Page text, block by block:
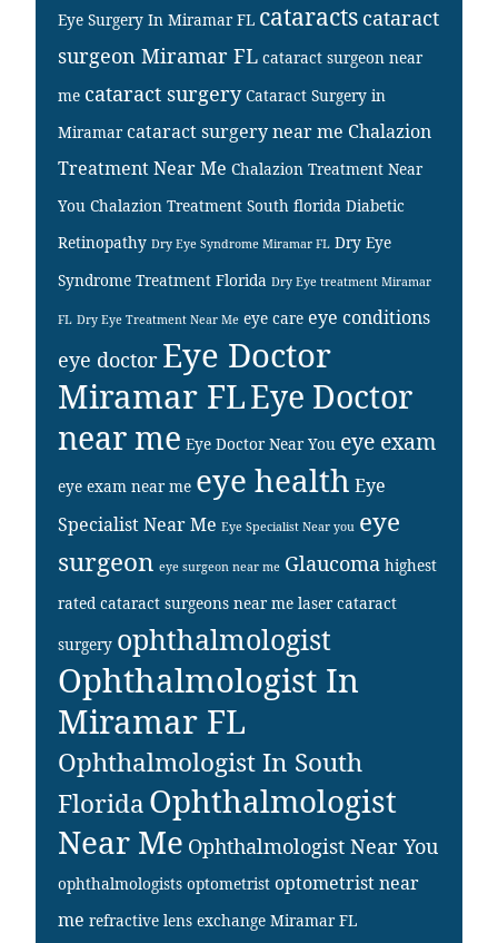
Eye Surgery In Miramar FL cataracts cataract
surgeon Miramar FL cataract surgeon near
me cataract surgery Cataract Surgery in
Miramar cataract surgery near me Chalazion
Treatment Near Me Chalazion Treatment Near
You Chalazion Treatment South florida Diabetic
Retinopathy Dry Eye Syndrome Miramar FL Dry Eye
Syndrome Treatment Florida Dry Eye treatment Miramar
FL Dry Eye Treatment Near Me eye care eye conditions
eye doctor Eye Doctor
Miramar FLEye Doctor
near me Eye Doctor Near You eye exam
eye exam near me eye health Eye
Specialist Near Me Eye Specialist Near you eye
surgeon eye surgeon near me Glaucoma highest
rated cataract surgeons near me laser cataract
surgery ophthalmologist
Ophthalmologist In
Miramar FL
Ophthalmologist In South
FloridaOphthalmologist
Near Me Ophthalmologist Near You
ophthalmologists optometrist optometrist near
me refractive lens exchange Miramar FL